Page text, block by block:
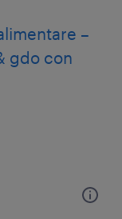
–
gdo con